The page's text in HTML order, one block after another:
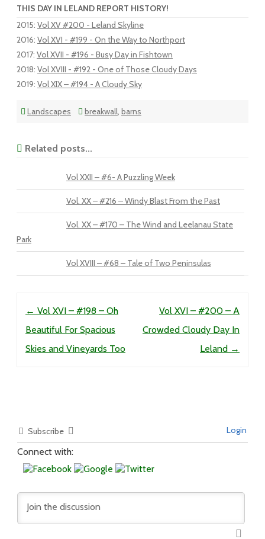
THIS DAY IN LELAND REPORT HISTORY!
2015: Vol XV #200 - Leland Skyline
2016: Vol XVI - #199 - On the Way to Northport
2017: Vol XVII - #196 - Busy Day in Fishtown
2018: Vol XVIII - #192 - One of Those Cloudy Days
2019: Vol XIX – #194 - A Cloudy Sky
Landscapes breakwall, barns
Related posts...
Vol XXII – #6- A Puzzling Week
Vol. XX – #216 – Windy Blast From the Past
Vol. XX – #170 – The Wind and Leelanau State
Park
Vol XVIII – #68 – Tale of Two Peninsulas
← Vol XVI – #198 – Oh
Beautiful For Spacious
Skies and Vineyards Too
Vol XVI – #200 – A
Crowded Cloudy Day In
Leland →
Subscribe Login
Connect with: